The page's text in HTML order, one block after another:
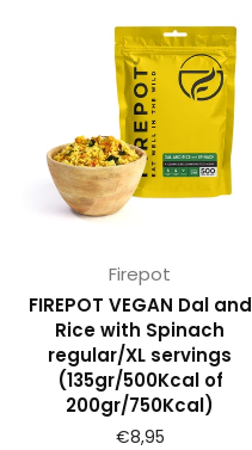
Firepot
FIREPOT VEGAN Dal and
Rice with Spinach
regular/XL servings
(135gr/500Kcal of
200gr/750Kcal)
€8,95